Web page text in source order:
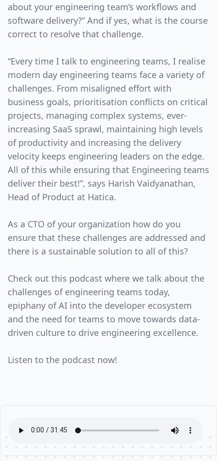
about your engineering team’s workflows and
software delivery?” And if yes, what is the course
correct to resolve that challenge.
“Every time I talk to engineering teams, I realise
modern day engineering teams face a variety of
challenges. From misaligned effort with
business goals, prioritisation conflicts on critical
projects, managing complex systems, ever-
increasing SaaS sprawl, maintaining high levels
of productivity and increasing the delivery
velocity keeps engineering leaders on the edge.
All of this while ensuring that Engineering teams
deliver their best!”, says Harish Vaidyanathan,
Head of Product at Hatica.
As a CTO of your organization how do you
ensure that these challenges are addressed and
there is a sustainable solution to all of this?
Check out this podcast where we talk about the
challenges of engineering teams today,
epiphany of AI into the developer ecosystem
and the need for teams to move towards data-
driven culture to drive engineering excellence.
Listen to the podcast now!